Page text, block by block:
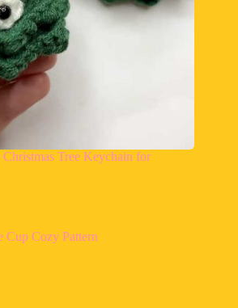
Tree Keychain for
Cup Cozy Pattern